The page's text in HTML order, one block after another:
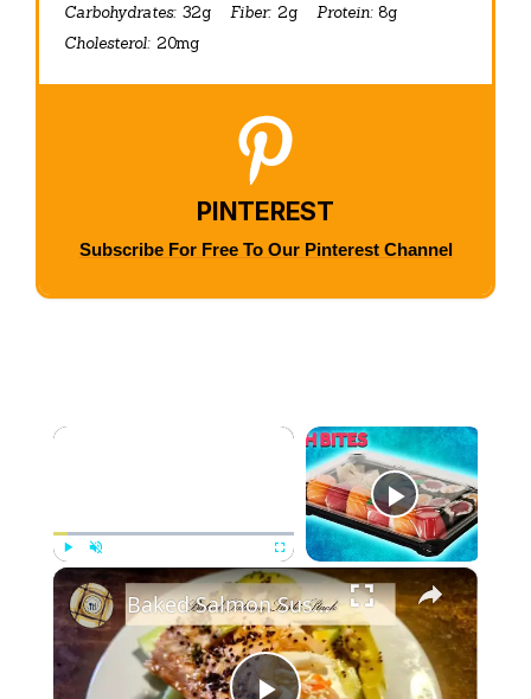
Carbohydrates: 32g Fiber: 2g Protein: 8g
Cholesterol: 20mg
PINTEREST
Subscribe For Free To Our Pinterest Channel
×
Unmute Fullscreen
Now Playing
×
Baked Salmon Sushi Stack: All the Flavor, None of the Rolling